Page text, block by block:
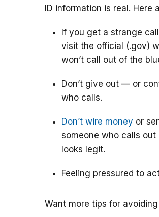
ID information is real.
If you get a strange
visit the official (.gov)
won’t call out of the
Don’t give out — or
who calls.
Don’t wire money or
someone who calls
looks legit.
Feeling pressured to
Want more tips for